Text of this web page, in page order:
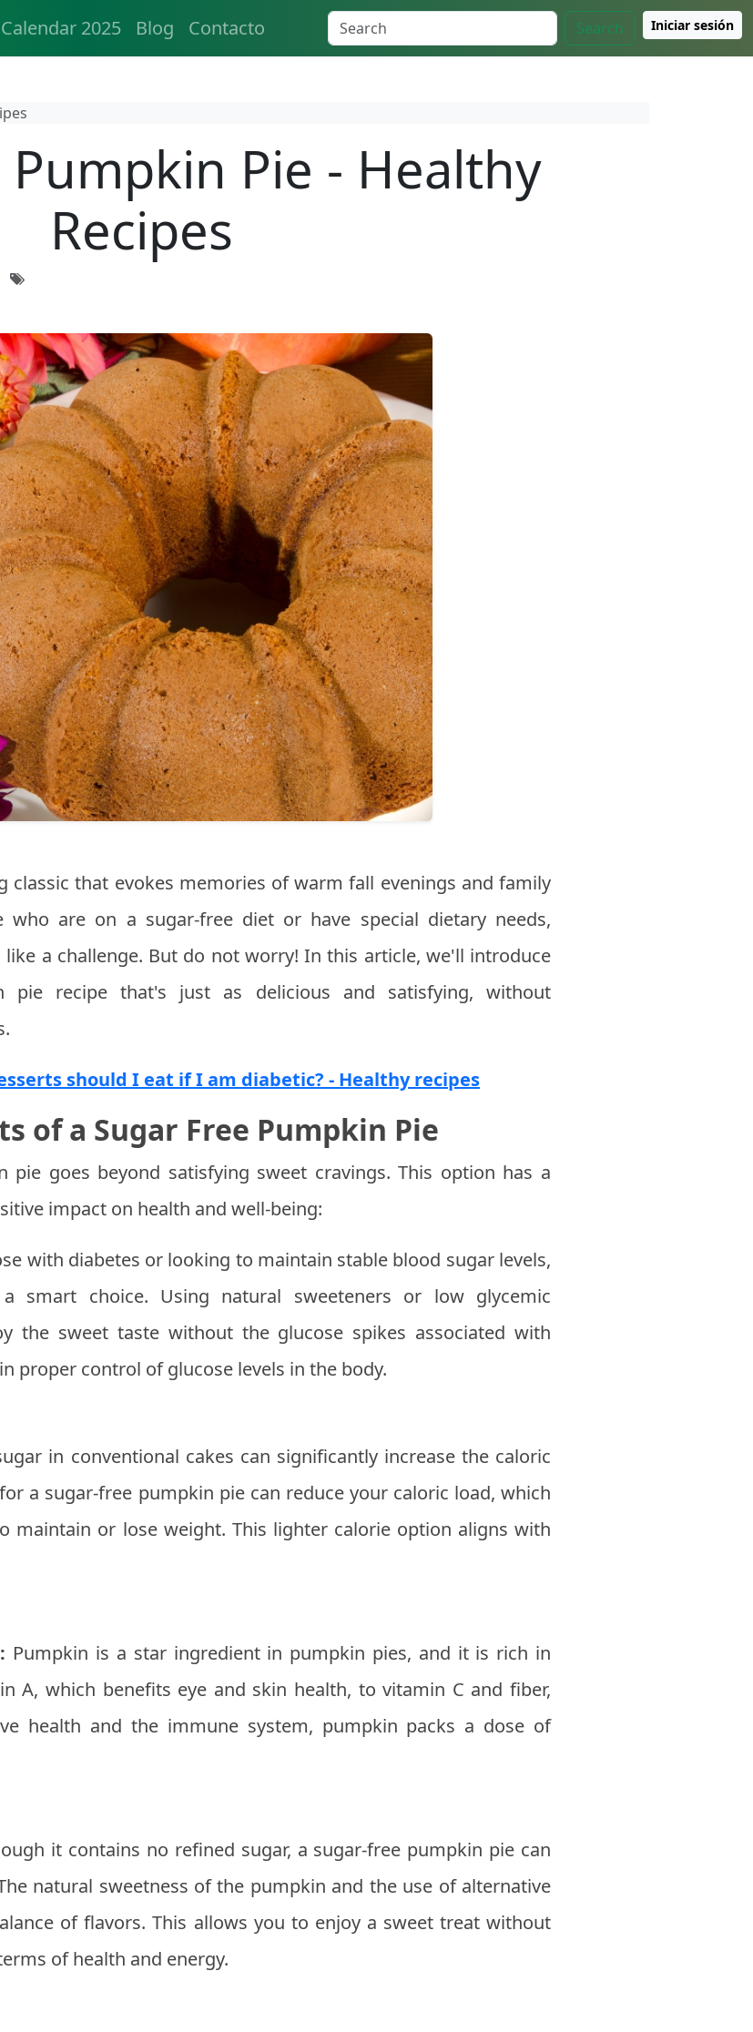
Calendar 2025 Blog Contacto Search Iniciar sesión
Pumpkin Pie - Healthy
Recipes
classic that evokes memories of warm fall evenings and family
who are on a sugar-free diet or have special dietary needs,
like a challenge. But do not worry! In this article, we'll introduce
pie recipe that's just as delicious and satisfying, without
should I eat if I am diabetic? - Healthy recipes
of a Sugar Free Pumpkin Pie
pie goes beyond satisfying sweet cravings. This option has a
impact on health and well-being:
with diabetes or looking to maintain stable blood sugar levels,
smart choice. Using natural sweeteners or low glycemic
the sweet taste without the glucose spikes associated with
proper control of glucose levels in the body.
in conventional cakes can significantly increase the caloric
a sugar-free pumpkin pie can reduce your caloric load, which
maintain or lose weight. This lighter calorie option aligns with
Pumpkin is a star ingredient in pumpkin pies, and it is rich in
A, which benefits eye and skin health, to vitamin C and fiber,
health and the immune system, pumpkin packs a dose of
it contains no refined sugar, a sugar-free pumpkin pie can
natural sweetness of the pumpkin and the use of alternative
of flavors. This allows you to enjoy a sweet treat without
of health and energy.